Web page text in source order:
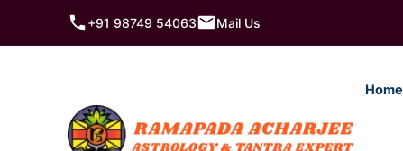
+91 98749 54063 Mail Us
Home